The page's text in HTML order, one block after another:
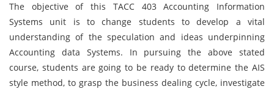
The objective of this TACC 403 Accounting Information
Systems unit is to change students to develop a vital
understanding of the speculation and ideas underpinning
Accounting data Systems. In pursuing the above stated
course, students are going to be ready to determine the AIS
style method, to grasp the business dealing cycle, investigate